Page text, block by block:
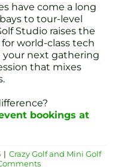
have come a long
to tour-level
Studio raises the
world-class tech
your next gathering
that mixes
bookings at
| Crazy Golf and Mini Golf